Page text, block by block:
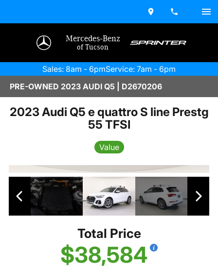
Mercedes-Benz
of Tucson
Sales: 8am - 6pmService: 7am - 6pm
PRE-OWNED 2023 AUDI Q5 | D2670206
2023 Audi Q5 e quattro S line Prestg
55 TFSI
Value
Total Price
$38,584